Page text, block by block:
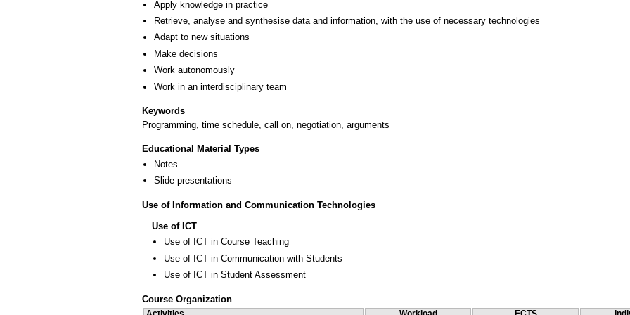
Apply knowledge in practice
Retrieve, analyse and synthesise data and information, with the use of necessary technologies
Adapt to new situations
Make decisions
Work autonomously
Work in an interdisciplinary team
Keywords
Programming, time schedule, call on, negotiation, arguments
Educational Material Types
Notes
Slide presentations
Use of Information and Communication Technologies
Use of ICT
Use of ICT in Course Teaching
Use of ICT in Communication with Students
Use of ICT in Student Assessment
Course Organization